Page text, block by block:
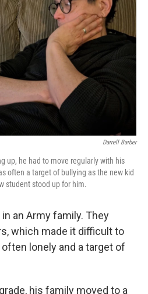
Darrell Barber
up, he had to move regularly with his
often a target of bullying as the new kid
student stood up for him.
an Army family. They
which made it difficult to
lonely and a target of
his family moved to a